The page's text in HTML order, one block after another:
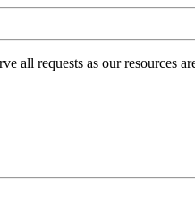
all requests as our resources